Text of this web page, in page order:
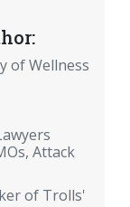
of Wellness
Attack
of Trolls'